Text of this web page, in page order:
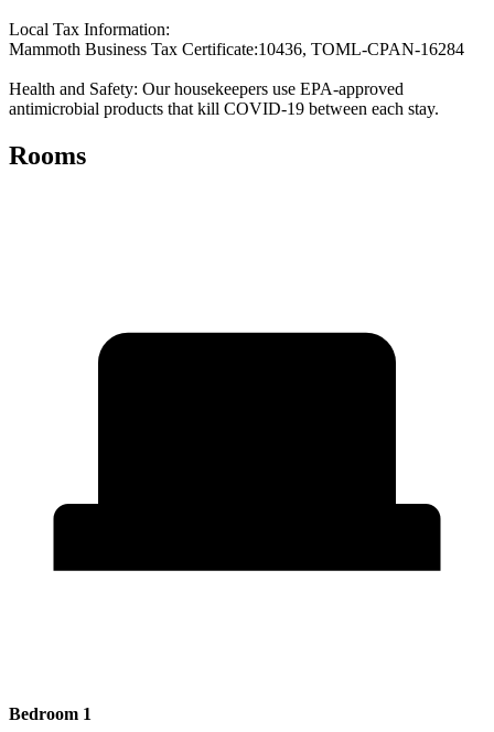
Local Tax Information:
Mammoth Business Tax Certificate:10436, TOML-CPAN-16284
Health and Safety: Our housekeepers use EPA-approved
antimicrobial products that kill COVID-19 between each stay.
Rooms
Bedroom 1